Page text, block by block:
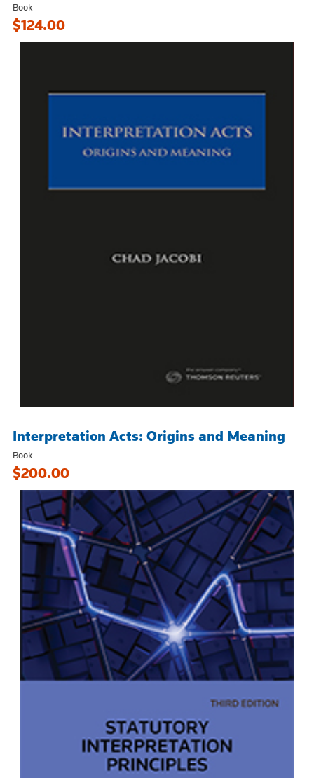
Book
$124.00
Interpretation Acts: Origins and Meaning
Book
$200.00